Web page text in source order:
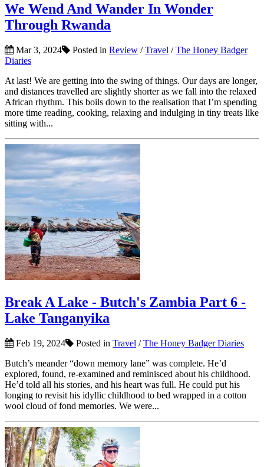
We Wend And Wander In Wonder
Through Rwanda
Mar 3, 2024 Posted in Review /Travel /The Honey Badger
Diaries
At last! We are getting into the swing of things. Our days are longer,
and distances travelled are slightly shorter as we fall into the relaxed
African rhythm. This boils down to the realisation that I’m spending
more time reading, cooking, relaxing and indulging in tiny treats like
sitting with...
Break A Lake - Butch's Zambia Part 6 -
Lake Tanganyika
Feb 19, 2024 Posted in Travel /The Honey Badger Diaries
Butch’s meander “down memory lane” was complete. He’d
explored, found, re-examined and reminisced about his childhood.
He’d told all his stories, and his heart was full. He could put his
longing to revisit his idyllic childhood to bed wrapped in a cotton
wool cloud of fond memories. We were...